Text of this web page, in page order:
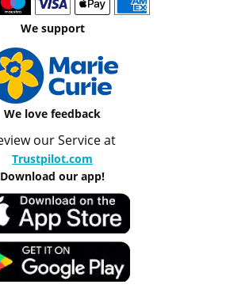
We support
We love feedback
our Service at
Trustpilot.com
Download our app!